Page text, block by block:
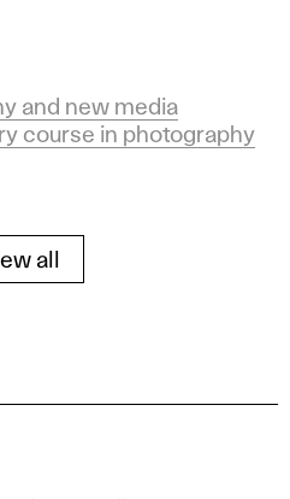
and new media
course in photography
all